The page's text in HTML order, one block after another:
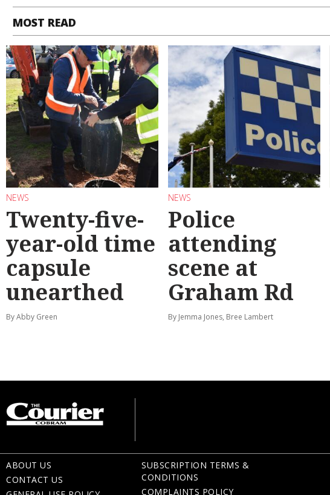
MOST READ
NEWS
Twenty-five-
year-old time
capsule
unearthed
By Abby Green
NEWS
Police
attending
scene at
Graham Rd
By Jemma Jones, Bree Lambert
ABOUT US
CONTACT US
SUBSCRIPTION TERMS &
CONDITIONS
COMPLAINTS POLICY